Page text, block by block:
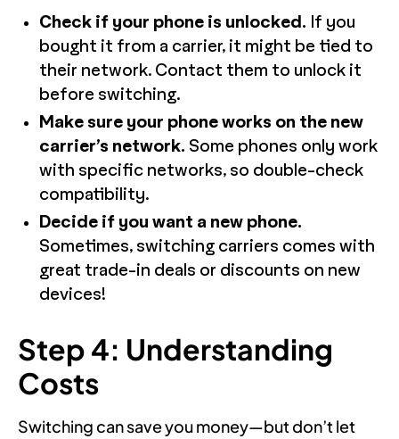
Check if your phone is unlocked. If you
bought it from a carrier, it might be tied to
their network. Contact them to unlock it
before switching.
Make sure your phone works on the new
carrier’s network. Some phones only work
with specific networks, so double-check
compatibility.
Decide if you want a new phone.
Sometimes, switching carriers comes with
great trade-in deals or discounts on new
devices!
Step 4: Understanding
Costs
Switching can save you money—but don’t let